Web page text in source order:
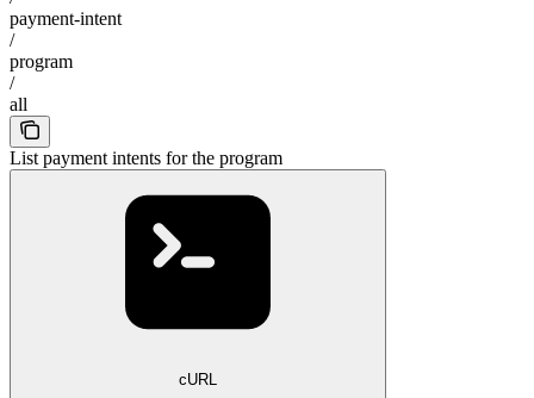
payment-intent
/
program
/
all
List payment intents for the program
cURL